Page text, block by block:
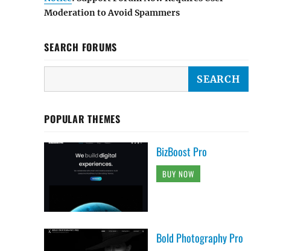
Moderation to Avoid Spammers
SEARCH FORUMS
POPULAR THEMES
BizBoost Pro
BUY NOW
Bold Photography Pro